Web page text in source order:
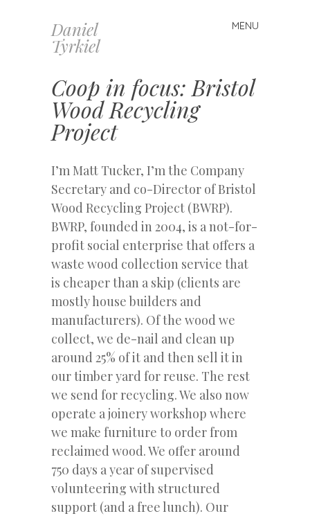
Daniel
Tyrkiel
MENU
Skip
to
Coop in focus: Bristol
Wood Recycling
Project
I’m Matt Tucker, I’m the Company
Secretary and co-Director of Bristol
Wood Recycling Project (BWRP).
BWRP, founded in 2004, is a not-for-
profit social enterprise that offers a
waste wood collection service that
is cheaper than a skip (clients are
mostly house builders and
manufacturers). Of the wood we
collect, we de-nail and clean up
around 25% of it and then sell it in
our timber yard for reuse. The rest
we send for recycling. We also now
operate a joinery workshop where
we make furniture to order from
reclaimed wood. We offer around
750 days a year of supervised
volunteering with structured
support (and a free lunch). Our